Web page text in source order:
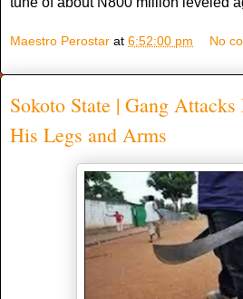
Maestro Perostar at 6:52:00 pm No
Sokoto State | Gang
His Legs and Arms